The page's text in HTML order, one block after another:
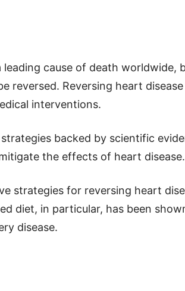
leading cause of death worldwide,
reversed. Reversing heart
interventions.
backed by scientific
the effects of heart disease.
strategies for reversing heart
diet, in particular, has been
disease.